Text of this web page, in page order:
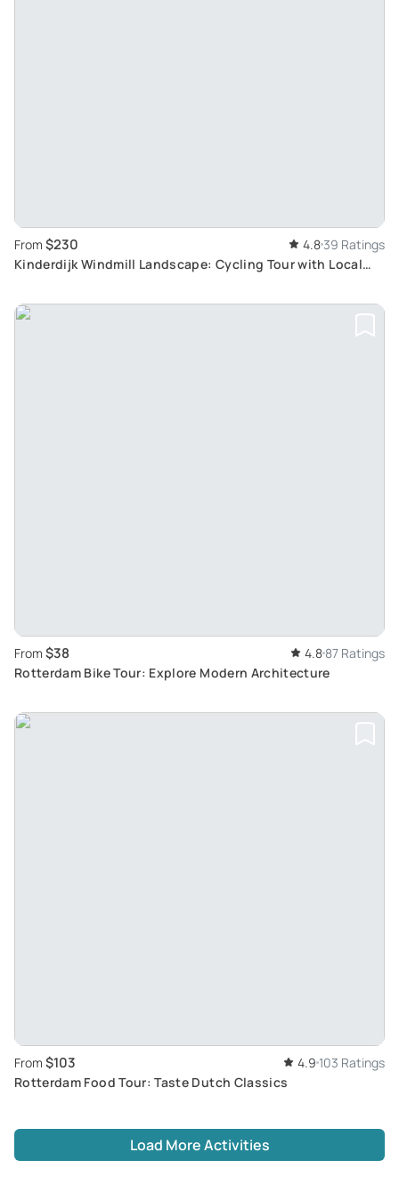
From $230 4.839 Ratings
Kinderdijk Windmill Landscape: Cycling Tour with Local
From $38 4.8 87 Ratings
Rotterdam Bike Tour: Explore Modern Architecture
From $103 4.9 103 Ratings
Rotterdam Food Tour: Taste Dutch Classics
Load More Activities